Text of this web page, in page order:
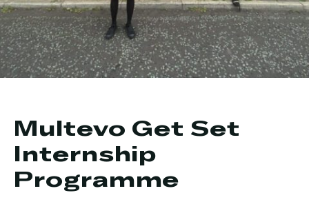
MAINTENANCE
Local Roads
Strategic Network
Service & Maintenance
Our Brands
Case Studies
Careers
Multevo Get Set
Internship
Programme